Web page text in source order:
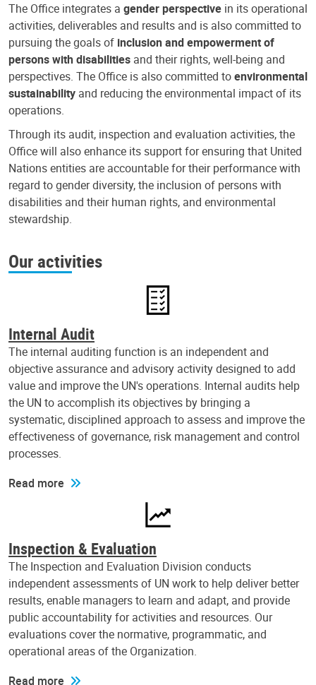
The Office integrates a gender perspective in its operational
activities, deliverables and results and is also committed to
pursuing the goals of inclusion and empowerment of
persons with disabilities and their rights, well-being and
perspectives. The Office is also committed toenvironmental
sustainability and reducing the environmental impact of its
operations.
Through its audit, inspection and evaluation activities, the
Office will also enhance its support for ensuring that United
Nations entities are accountable for their performance with
regard to gender diversity, the inclusion of persons with
disabilities and their human rights, and environmental
stewardship.
Our activities
Internal Audit
The internal auditing function is an independent and
objective assurance and advisory activity designed to add
value and improve the UN's operations. Internal audits help
the UN to accomplish its objectives by bringing a
systematic, disciplined approach to assess and improve the
effectiveness of governance, risk management and control
processes.
Read more
Inspection & Evaluation
The Inspection and Evaluation Division conducts
independent assessments of UN work to help deliver better
results, enable managers to learn and adapt, and provide
public accountability for activities and resources. Our
evaluations cover the normative, programmatic, and
operational areas of the Organization.
Read more